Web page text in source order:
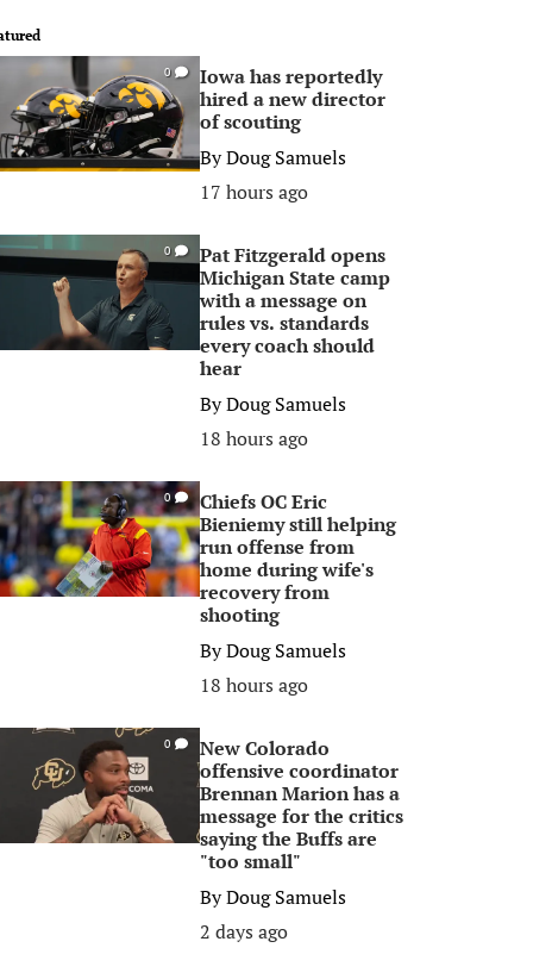
0
Iowa has reportedly
hired a new director
of scouting
ByDoug Samuels
17 hours ago
0
Pat Fitzgerald opens
Michigan State camp
with a message on
rules vs. standards
every coach should
hear
ByDoug Samuels
18 hours ago
0
Chiefs OC Eric
Bieniemy still helping
run offense from
home during wife's
recovery from
shooting
ByDoug Samuels
18 hours ago
0
New Colorado
offensive coordinator
Brennan Marion has a
message for the critics
saying the Buffs are
"too small"
ByDoug Samuels
2 days ago